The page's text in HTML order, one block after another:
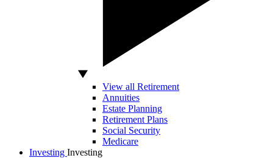
View all Retirement
Annuities
Estate Planning
Retirement Plans
Social Security
Medicare
Investing Investing